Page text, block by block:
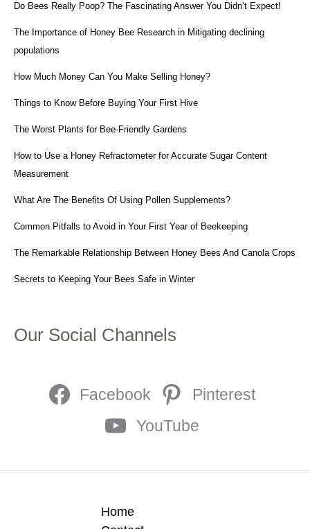
Do Bees Really Poop? The Fascinating Answer You Didn’t Expect!
The Importance of Honey Bee Research in Mitigating declining
populations
How Much Money Can You Make Selling Honey?
Things to Know Before Buying Your First Hive
The Worst Plants for Bee-Friendly Gardens
How to Use a Honey Refractometer for Accurate Sugar Content
Measurement
What Are The Benefits Of Using Pollen Supplements?
Common Pitfalls to Avoid in Your First Year of Beekeeping
The Remarkable Relationship Between Honey Bees And Canola Crops
Secrets to Keeping Your Bees Safe in Winter
Our Social Channels
Facebook
Pinterest
YouTube
Home